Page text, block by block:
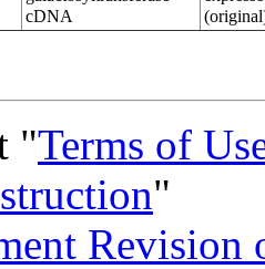
cDNA
"Terms of
"